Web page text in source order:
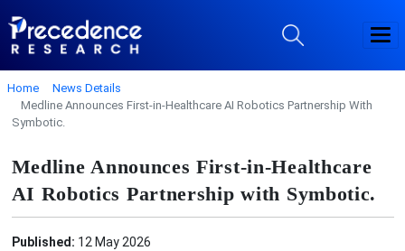
Home
News Details
Medline Announces First-in-Healthcare AI Robotics Partnership With
Symbotic.
Medline Announces First-in-Healthcare
AI Robotics Partnership with Symbotic.
Published: 12 May 2026